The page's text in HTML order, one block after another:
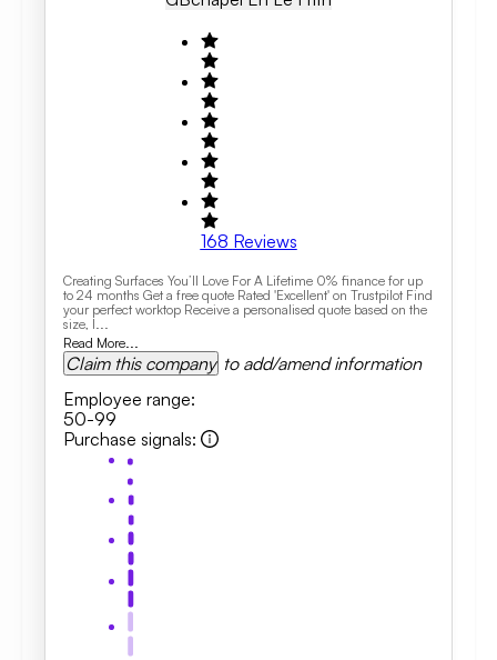
168 Reviews
Creating Surfaces You’ll Love For A Lifetime 0% finance for up
to 24 months Get a free quote Rated 'Excellent' on Trustpilot Find
your perfect worktop Receive a personalised quote based on the
size, l...
Read More...
Claim this company to add/amend information
Employee range:
50-99
Purchase signals: